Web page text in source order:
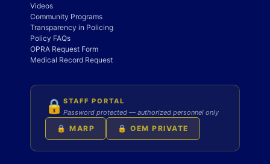
Videos
Community Programs
Transparency in Policing
Policy FAQs
OPRA Request Form
Medical Record Request
🔒 STAFF PORTAL
Password protected — authorized personnel only
🔒 MARP 🔒 OEM PRIVATE